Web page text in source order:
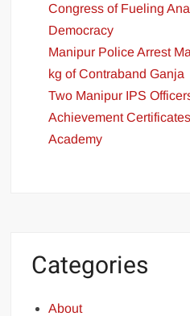
Congress of Fueling
Democracy
Manipur Police Arrest
kg of Contraband Ganja
Two Manipur IPS
Achievement
Academy
Categories
About